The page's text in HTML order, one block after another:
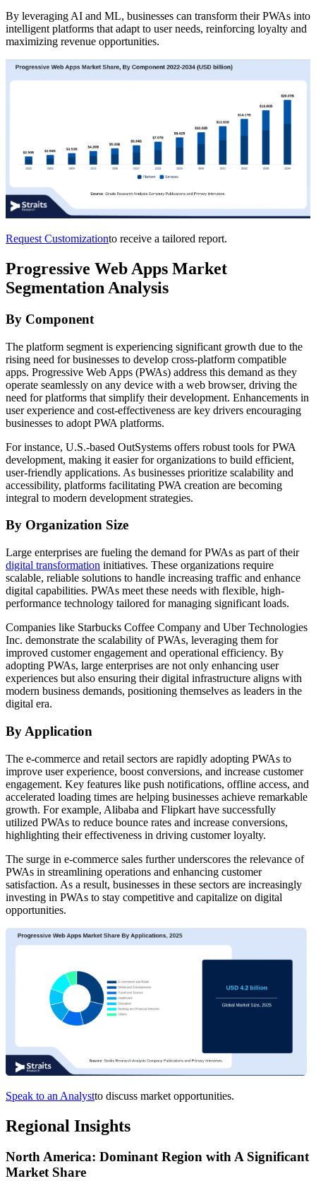
By leveraging AI and ML, businesses can transform their PWAs into
intelligent platforms that adapt to user needs, reinforcing loyalty and
maximizing revenue opportunities.
Request Customizationto receive a tailored report.
Progressive Web Apps Market
Segmentation Analysis
By Component
The platform segment is experiencing significant growth due to the
rising need for businesses to develop cross-platform compatible
apps. Progressive Web Apps (PWAs) address this demand as they
operate seamlessly on any device with a web browser, driving the
need for platforms that simplify their development. Enhancements in
user experience and cost-effectiveness are key drivers encouraging
businesses to adopt PWA platforms.
For instance, U.S.-based OutSystems offers robust tools for PWA
development, making it easier for organizations to build efficient,
user-friendly applications. As businesses prioritize scalability and
accessibility, platforms facilitating PWA creation are becoming
integral to modern development strategies.
By Organization Size
Large enterprises are fueling the demand for PWAs as part of their
digital transformation initiatives. These organizations require
scalable, reliable solutions to handle increasing traffic and enhance
digital capabilities. PWAs meet these needs with flexible, high-
performance technology tailored for managing significant loads.
Companies like Starbucks Coffee Company and Uber Technologies
Inc. demonstrate the scalability of PWAs, leveraging them for
improved customer engagement and operational efficiency. By
adopting PWAs, large enterprises are not only enhancing user
experiences but also ensuring their digital infrastructure aligns with
modern business demands, positioning themselves as leaders in the
digital era.
By Application
The e-commerce and retail sectors are rapidly adopting PWAs to
improve user experience, boost conversions, and increase customer
engagement. Key features like push notifications, offline access, and
accelerated loading times are helping businesses achieve remarkable
growth. For example, Alibaba and Flipkart have successfully
utilized PWAs to reduce bounce rates and increase conversions,
highlighting their effectiveness in driving customer loyalty.
The surge in e-commerce sales further underscores the relevance of
PWAs in streamlining operations and enhancing customer
satisfaction. As a result, businesses in these sectors are increasingly
investing in PWAs to stay competitive and capitalize on digital
opportunities.
Speak to an Analystto discuss market opportunities.
Regional Insights
North America: Dominant Region with A Significant
Market Share